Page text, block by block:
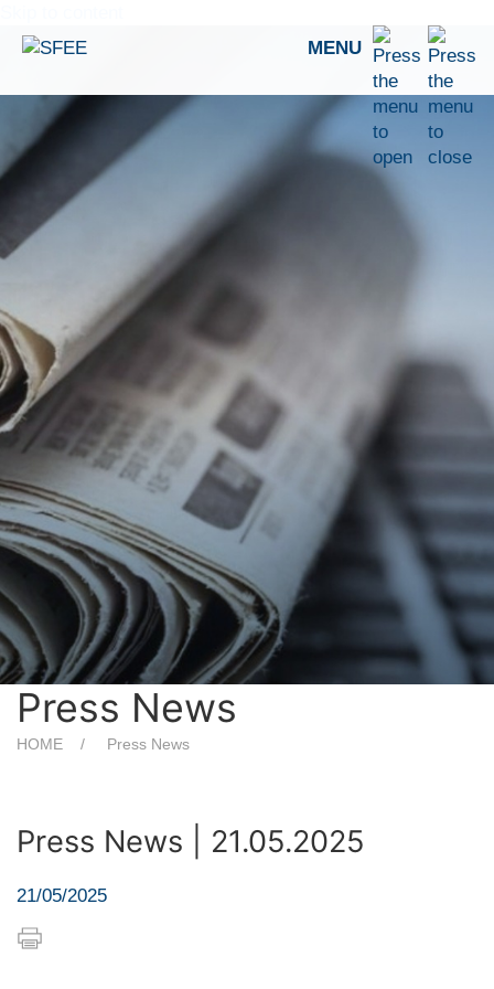
MENU
Press News
HOME Press News
Press News | 21.05.2025
21/05/2025